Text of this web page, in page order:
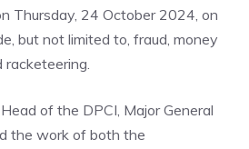
Thursday, 24 October 2024, on
but not limited to, fraud, money
racketeering.
of the DPCI, Major General
the work of both the